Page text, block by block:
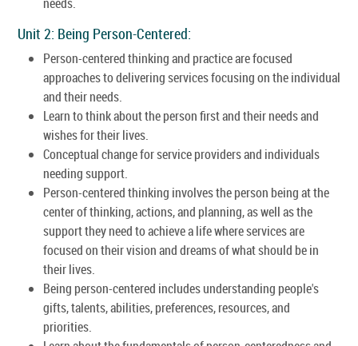
Unit 2: Being Person-Centered:
Person-centered thinking and practice are focused
approaches to delivering services focusing on the individual
and their needs.
Learn to think about the person first and their needs and
wishes for their lives.
Conceptual change for service providers and individuals
needing support.
Person-centered thinking involves the person being at the
center of thinking, actions, and planning, as well as the
support they need to achieve a life where services are
focused on their vision and dreams of what should be in
their lives.
Being person-centered includes understanding people's
gifts, talents, abilities, preferences, resources, and
priorities.